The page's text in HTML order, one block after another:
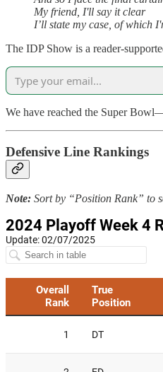
My friend, I'll say it clear
I’ll state my case, of which
The IDP Show is a reader-
We have reached the Super
Defensive Line Rankings
Note: Sort by “Position Rank” to